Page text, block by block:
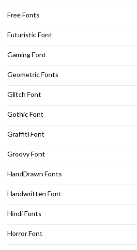
Free Fonts
Futuristic Font
Gaming Font
Geometric Fonts
Glitch Font
Gothic Font
Graffiti Font
Groovy Font
HandDrawn Fonts
Handwritten Font
Hindi Fonts
Horror Font